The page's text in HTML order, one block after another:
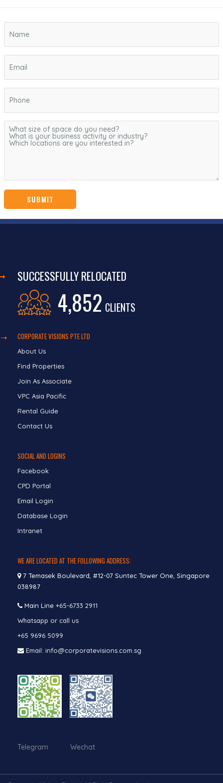
SUCCESSFULLY RELOCATED
4,852 CLIENTS
CORPORATE VISIONS PTE LTD
About Us
Find Properties
Join As Associate
VPC Asia Pacific
Rental Guide
Contact Us
SOCIAL AND LOGINS
Facebook
CPD Portal
Email Login
Database Login
Intranet
WE ARE LOCATED AT THE FOLLOWING ADDRESS:
7 Temasek Boulevard, #12-07 Suntec Tower One, Singapore
038987
Main Line +65-6733 2911
Whatsapp or call us
+65 9696 5099
Email: info@corporatevisions.com.sg
Telegram Wechat